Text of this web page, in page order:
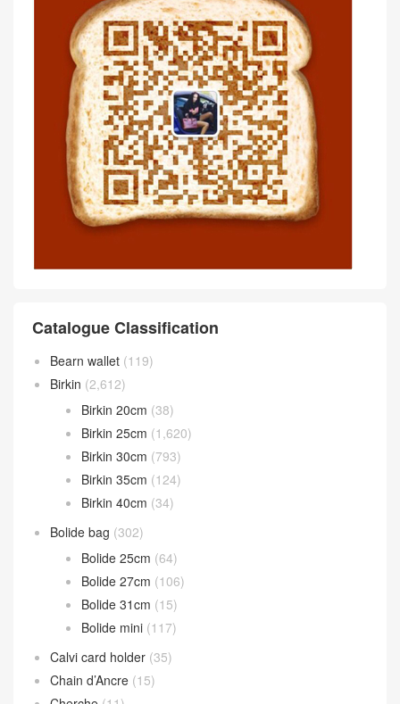
Catalogue Classification
Bearn wallet (119)
Birkin (2,612)
Birkin 20cm (38)
Birkin 25cm (1,620)
Birkin 30cm (793)
Birkin 35cm (124)
Birkin 40cm (34)
Bolide bag (302)
Bolide 25cm (64)
Bolide 27cm (106)
Bolide 31cm (15)
Bolide mini (117)
Calvi card holder (35)
Chain d’Ancre (15)